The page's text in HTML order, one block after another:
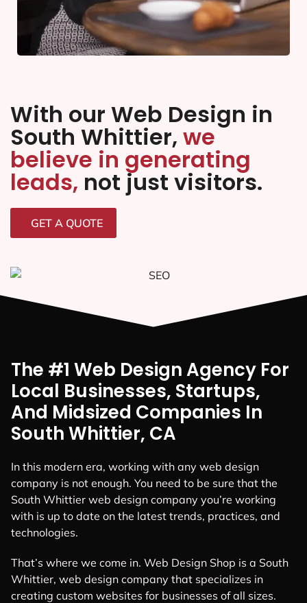
With our Web Design in
South Whittier, we
believe in generating
leads, not just visitors.
GET A QUOTE
The #1 Web Design Agency For
Local Businesses, Startups,
And Midsized Companies In
South Whittier, CA
In this modern era, working with any web design
company is not enough. You need to be sure that the
South Whittier web design company you’re working
with is up to date on the latest trends, practices, and
technologies.
That’s where we come in. Web Design Shop is a South
Whittier, web design company that specializes in
creating custom websites for businesses of all sizes.